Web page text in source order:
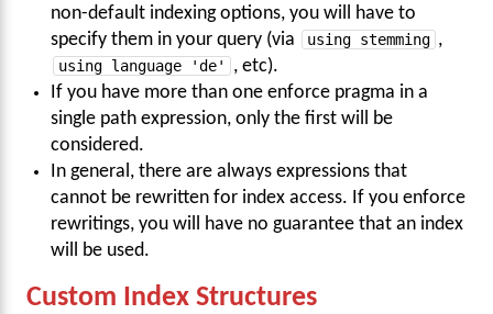
non-default indexing options, you will have to
specify them in your query (via
using stemming ,
using language 'de'
, etc).
If you have more than one enforce pragma in a
single path expression, only the first will be
considered.
In general, there are always expressions that
cannot be rewritten for index access. If you enforce
rewritings, you will have no guarantee that an index
will be used.
Custom Index Structures